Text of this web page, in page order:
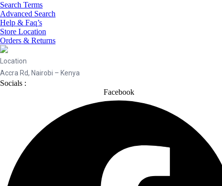
Search Terms
Advanced Search
Help & Faq’s
Store Location
Orders & Returns
Location
Accra Rd, Nairobi – Kenya
Socials :
Facebook